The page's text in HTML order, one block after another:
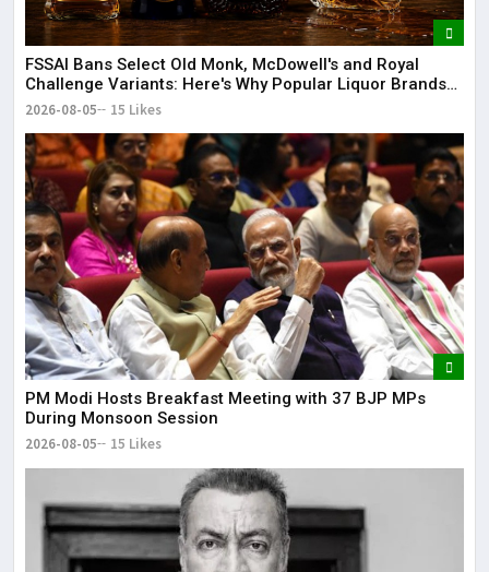
FSSAI Bans Select Old Monk, McDowell's and Royal
Challenge Variants: Here's Why Popular Liquor Brands
Came Under Scanner
2026-08-05 15 Likes
PM Modi Hosts Breakfast Meeting with 37 BJP MPs
During Monsoon Session
2026-08-05 15 Likes